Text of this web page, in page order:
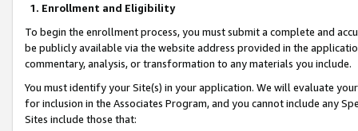
1. Enrollment and Eligibility
To begin the enrollment process, you must submit a complete and
be publicly available via the website address provided in the
commentary, analysis, or transformation to any materials you include.
You must identify your Site(s) in your application. We will evaluate
for inclusion in the Associates Program, and you cannot include any
Sites include those that: